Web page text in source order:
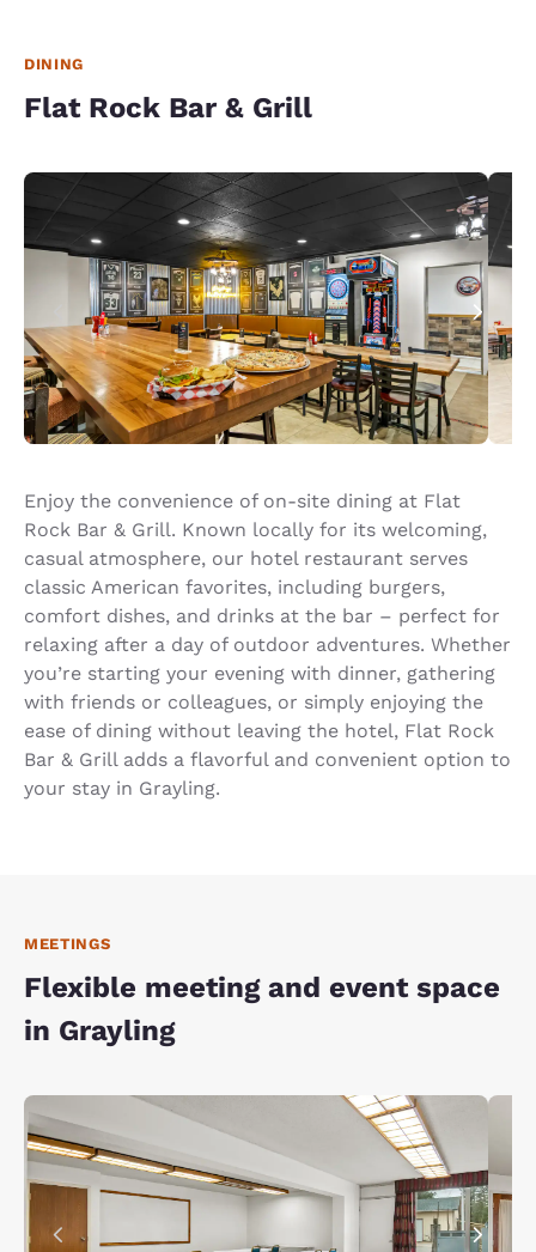
DINING
Flat Rock Bar & Grill
Enjoy the convenience of on-site dining at Flat
Rock Bar & Grill. Known locally for its welcoming,
casual atmosphere, our hotel restaurant serves
classic American favorites, including burgers,
comfort dishes, and drinks at the bar – perfect for
relaxing after a day of outdoor adventures. Whether
you’re starting your evening with dinner, gathering
with friends or colleagues, or simply enjoying the
ease of dining without leaving the hotel, Flat Rock
Bar & Grill adds a flavorful and convenient option to
your stay in Grayling.
MEETINGS
Flexible meeting and event space
in Grayling